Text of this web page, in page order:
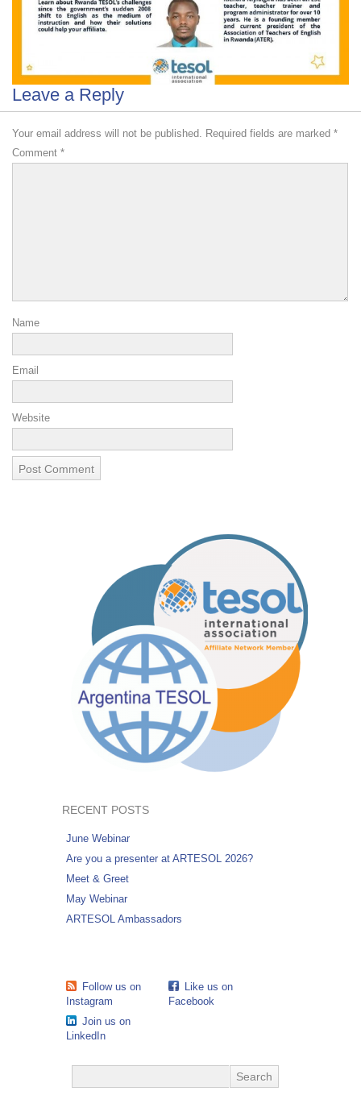
Leave a Reply
Your email address will not be published. Required fields are marked *
Comment *
Name
Email
Website
RECENT POSTS
June Webinar
Are you a presenter at ARTESOL 2026?
Meet & Greet
May Webinar
ARTESOL Ambassadors
Follow us on
Instagram
Like us on
Facebook
Join us on
LinkedIn